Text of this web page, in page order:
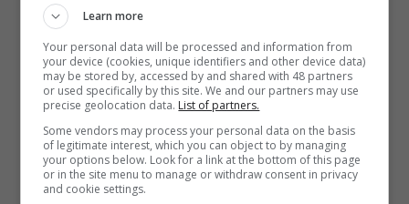
Manage your job alerts
Learn more
Your personal data will be processed and information from
your device (cookies, unique identifiers and other device data)
may be stored by, accessed by and shared with 48 partners
or used specifically by this site. We and our partners may use
precise geolocation data. List of partners.
Some vendors may process your personal data on the basis
of legitimate interest, which you can object to by managing
your options below. Look for a link at the bottom of this page
or in the site menu to manage or withdraw consent in privacy
and cookie settings.